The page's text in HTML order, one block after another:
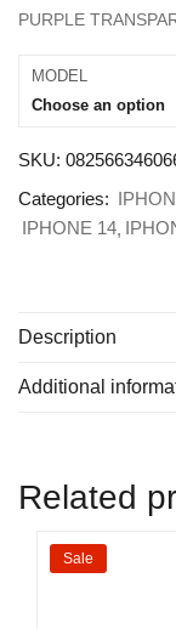
PURPLE
MODEL
Choose an option
SKU:
Categories:
IPHONE 14
Description
Additional
Related
Sale